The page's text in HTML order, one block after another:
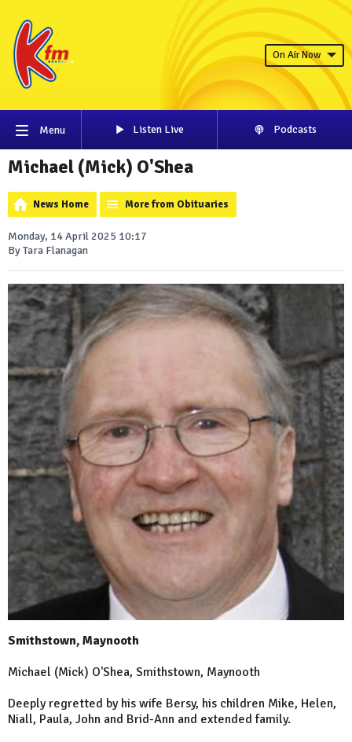
On Air Now
Menu Listen Live Podcasts
Michael (Mick) O'Shea
News Home More from Obituaries
Monday, 14 April 2025 10:17
By Tara Flanagan
Smithstown, Maynooth
Michael (Mick) O'Shea, Smithstown, Maynooth
Deeply regretted by his wife Bersy, his children Mike, Helen,
Niall, Paula, John and Brid-Ann and extended family.